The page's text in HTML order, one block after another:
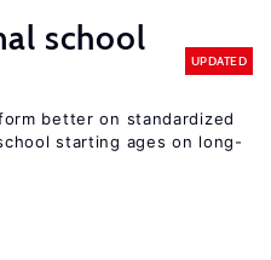
school
UPDATED
better on standardized
starting ages on long-